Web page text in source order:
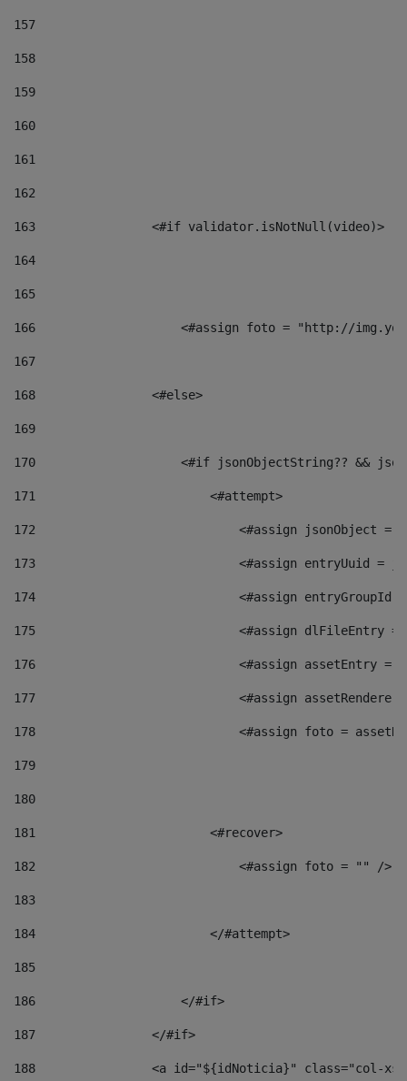
157
158
159
160
161
162
163
                <#if validator.isNotNull(video)>
164
165
166
<#assign foto = "http://
167
168
                <#else>
169
170
<#if jsonObjectString?? &&
171
                        <#attempt>
172
<#assign jsonObject =
173
<#assign entryUuid =
174
<#assign entryGroupId
175
<#assign dlFileEntry
176
<#assign assetEntry =
177
<#assign
178
<#assign foto =
179
180
181
                        <#recover>
182
                            <#assign foto = "" />
183
184
                        </#attempt>
185
186
                    </#if>
187
                </#if>
188
<a id="${idNoticia}" class="col-